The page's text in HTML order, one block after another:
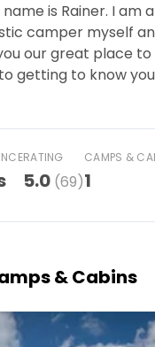
name is Rainer. I am
camper myself
our great place to
getting to know
RATING
5.0 (69)
CAMPS &
1
& Cabins